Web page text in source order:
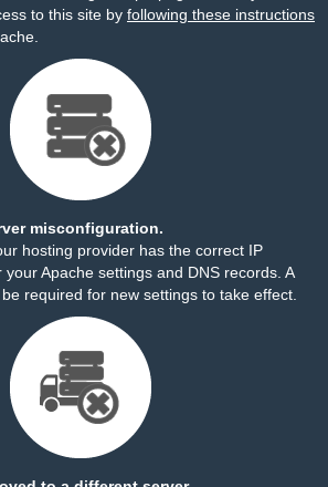
to this site by following these instructions
misconfiguration.
hosting provider has the correct IP
Apache settings and DNS records. A
required for new settings to take effect.